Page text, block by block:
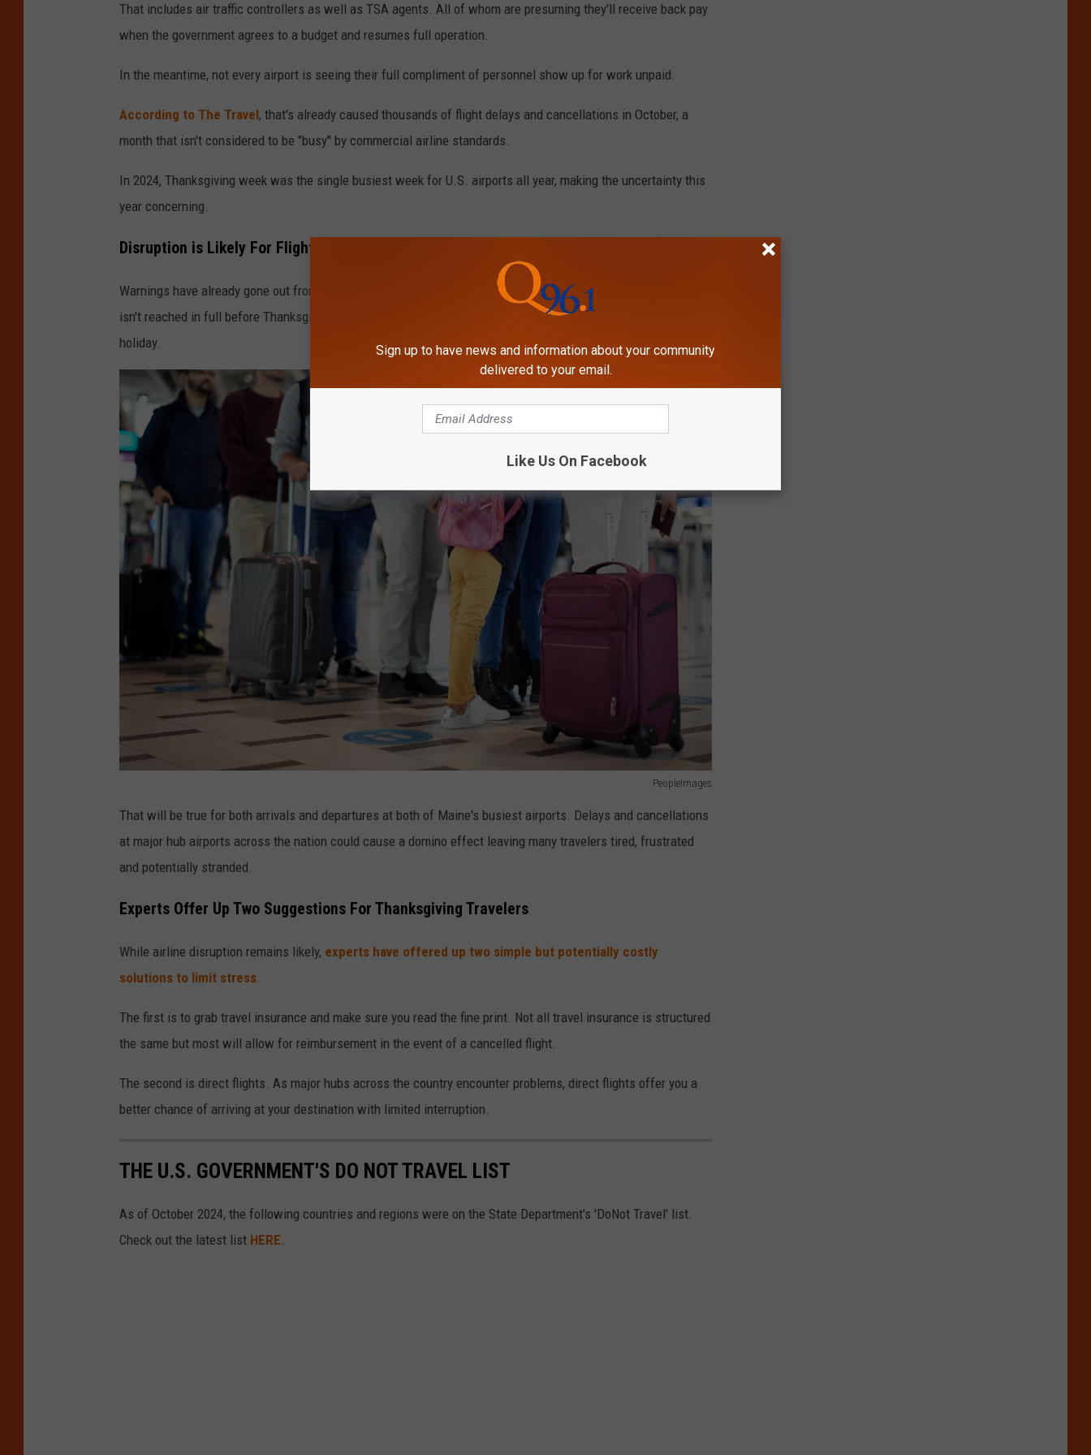
That includes air traffic controllers as well as TSA agents. All of whom are presuming they'll receive back pay
when the government agrees to a budget and resumes full operation.
In the meantime, not every airport is seeing their full compliment of personnel show up for work unpaid.
According to The Travel, that's already caused thousands of flight delays and cancellations in October, a
month that isn't considered to be "busy" by commercial airline standards.
In 2024, Thanksgiving week was the single busiest week for U.S. airports all year, making the uncertainty this
year concerning.
Disruption is Likely For Flights at Maine Airports Around Thanskgiving
Warnings have already gone out from both airline experts as well as politicians that if a budget agreement
isn't reached in full before Thanksgiving, massive disruptions across the country are expected over the
holiday.
PeopleImages
l
I
m
s
That will be true for both arrivals and departures at both of Maine's busiest airports. Delays and cancellations
at major hub airports across the nation could cause a domino effect leaving many travelers tired, frustrated
and potentially stranded.
Experts Offer Up Two Suggestions For Thanksgiving Travelers
While airline disruption remains likely, experts have offered up two simple but potentially costly
solutions to limit stress
The first is to grab travel insurance and make sure you read the fine print. Not all travel insurance is structured
the same but most will allow for reimbursement in the event of a cancelled flight.
The second is direct flights. As major hubs across the country encounter problems, direct flights offer you a
better chance of arriving at your destination with limited interruption.
THE U.S. GOVERNMENT'S DO NOT TRAVEL LIST
As of October 2024, the following countries and regions were on the State Department's 'DoNot Travel' list.
Check out the latest list HERE
Sign up to have news and information about your community
delivered to your email.
Like Us On Facebook